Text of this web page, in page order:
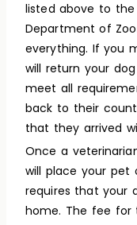
listed above to
Department of
everything. If you
will return your
meet all
back to their
that they arrived
Once a
will place your pet
requires that your
home. The fee for